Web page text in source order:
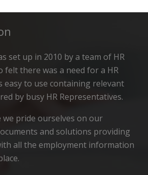
set up in 2010 by a team of HR
felt there was a need for a HR
easy to use containing relevant
by busy HR Representatives.
we pride ourselves on our
and solutions providing
all the employment information